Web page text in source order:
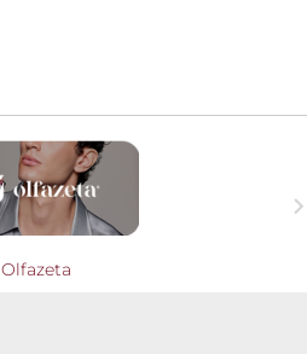
Olfazeta